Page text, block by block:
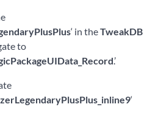
‘ in theTweakDB
to
.’
‘